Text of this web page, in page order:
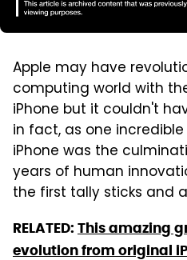
Apple may have
computing world with
iPhone but it couldn't
in fact, as one
iPhone was the
years of human
the first tally sticks and
RELATED: This amazing
evolution from original